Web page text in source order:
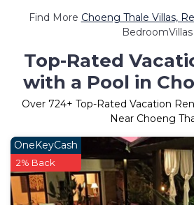
Find More Choeng Thale Villas,
BedroomVillas
Top-Rated
with a Pool in
Over 724+ Top-Rated Vacation
Near Choeng
OneKeyCash
2% Back